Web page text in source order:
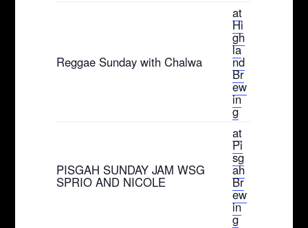
Reggae Sunday with Chalwa
at
Hi
gh
la
nd
Br
ew
in
g
PISGAH SUNDAY JAM WSG
SPRIO AND NICOLE
at
Pi
sg
ah
Br
ew
in
g